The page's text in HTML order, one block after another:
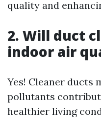
quality and
2. Will duct
indoor air
Yes! Cleaner ducts
pollutants
healthier living